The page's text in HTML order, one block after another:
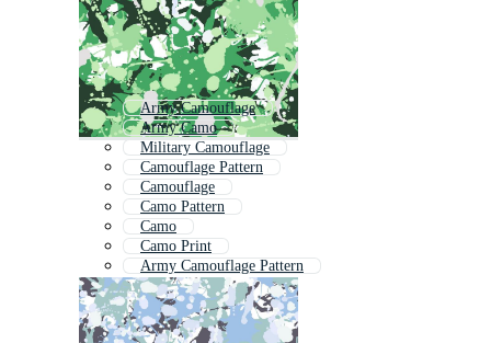
Army Camouflage
Army Camo
Military Camouflage
Camouflage Pattern
Camouflage
Camo Pattern
Camo
Camo Print
Army Camouflage Pattern
Green Texture
Camouflage Texture
Green Pattern